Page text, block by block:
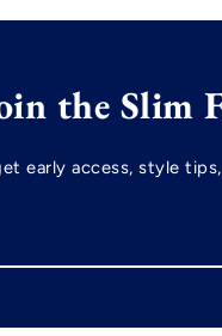
the Slim
early access, style